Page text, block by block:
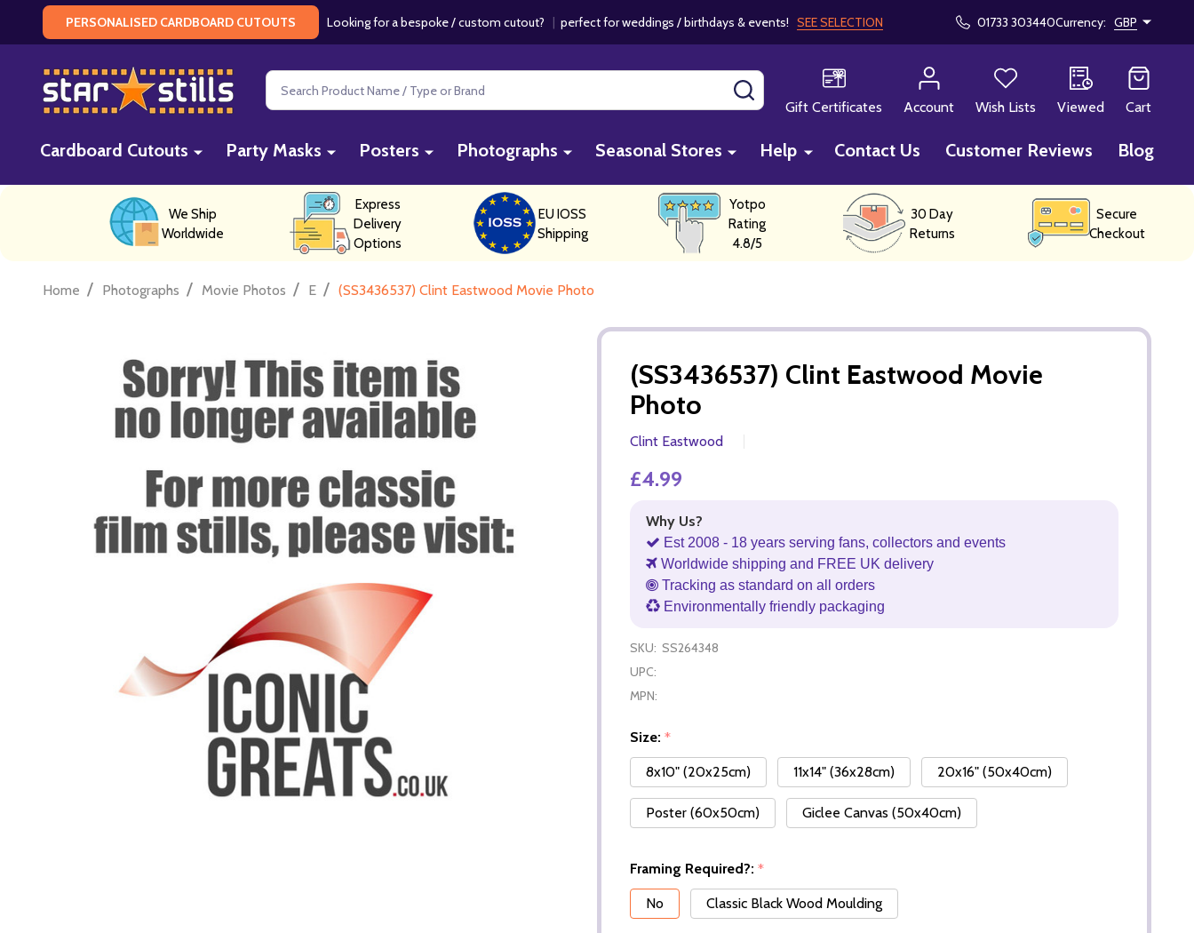
PERSONALISED CARDBOARD CUTOUTS Looking for a bespoke / custom cutout? | perfect for weddings / birthdays & events! SEE SELECTION 01733 303440Currency: GBP
Search
Gift Certificates
Account Wish Lists Viewed Cart
Cardboard Cutouts Party Masks Posters Photographs Seasonal Stores Help Contact Us Customer Reviews Blog
We Ship
Worldwide
Express
Delivery
Options
EU IOSS
Shipping
Yotpo
Rating
4.8/5
30 Day
Returns
Secure
Checkout
Home / Photographs / Movie Photos / E / (SS3436537) Clint Eastwood Movie Photo
(SS3436537) Clint Eastwood Movie
Photo
Clint Eastwood
£4.99
Why Us?
Est 2008 - 18 years serving fans, collectors and events
Worldwide shipping and FREE UK delivery
Tracking as standard on all orders
Environmentally friendly packaging
SKU: SS264348
UPC:
MPN:
Size: *
8x10" (20x25cm)
11x14" (36x28cm) 20x16" (50x40cm)
Poster (60x50cm) Giclee Canvas (50x40cm)
Framing Required?: *
No
Classic Black Wood Moulding